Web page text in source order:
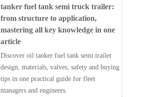
tanker fuel tank semi truck trailer:
from structure to application,
mastering all key knowledge in one
article
Discover oil tanker fuel tank semi trailer
design, materials, valves, safety and buying
tips in one practical guide for fleet
managers and engineers.